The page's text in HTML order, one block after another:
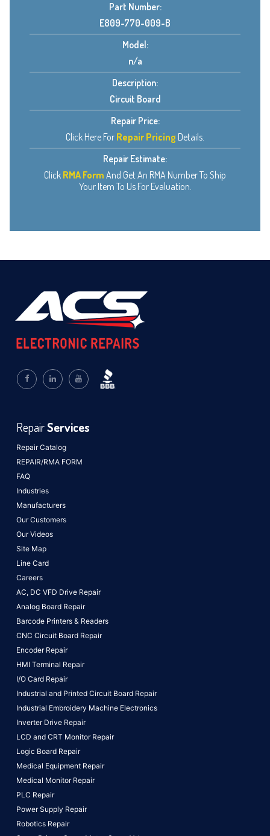
Part Number:
E809-770-009-B
Model:
n/a
Description:
Circuit Board
Repair Price:
Click Here For Repair Pricing Details.
Repair Estimate:
Click RMA Form And Get An RMA Number To Ship
Your Item To Us For Evaluation.
Repair Catalog
REPAIR/RMA FORM
FAQ
Industries
Manufacturers
Our Customers
Our Videos
Site Map
Line Card
Careers
RepairServices
AC, DC VFD Drive Repair
Analog Board Repair
Barcode Printers & Readers
CNC Circuit Board Repair
Encoder Repair
HMI Terminal Repair
I/O Card Repair
Industrial and Printed Circuit Board Repair
Industrial Embroidery Machine Electronics
Inverter Drive Repair
LCD and CRT Monitor Repair
Logic Board Repair
Medical Equipment Repair
Medical Monitor Repair
PLC Repair
Power Supply Repair
Robotics Repair